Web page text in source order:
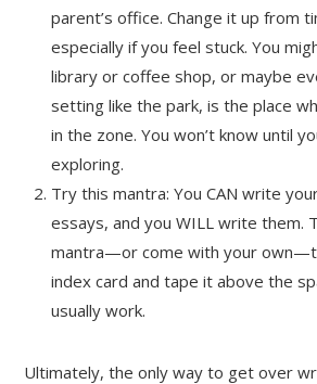
parent’s office. Change it up from
especially if you feel stuck. You
library or coffee shop, or maybe
setting like the park, is the place
in the zone. You won’t know until
exploring.
Try this mantra: You CAN write
essays, and you WILL write them.
mantra—or come with your
index card and tape it above the
usually work.
Ultimately, the only way to get over